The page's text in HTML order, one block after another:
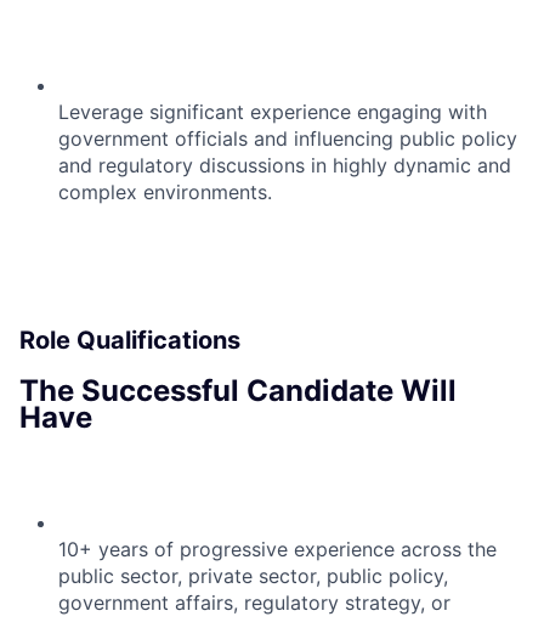
Leverage significant experience engaging with
government officials and influencing public policy
and regulatory discussions in highly dynamic and
complex environments.
Role Qualifications
The Successful Candidate Will
Have
10+ years of progressive experience across the
public sector, private sector, public policy,
government affairs, regulatory strategy, or